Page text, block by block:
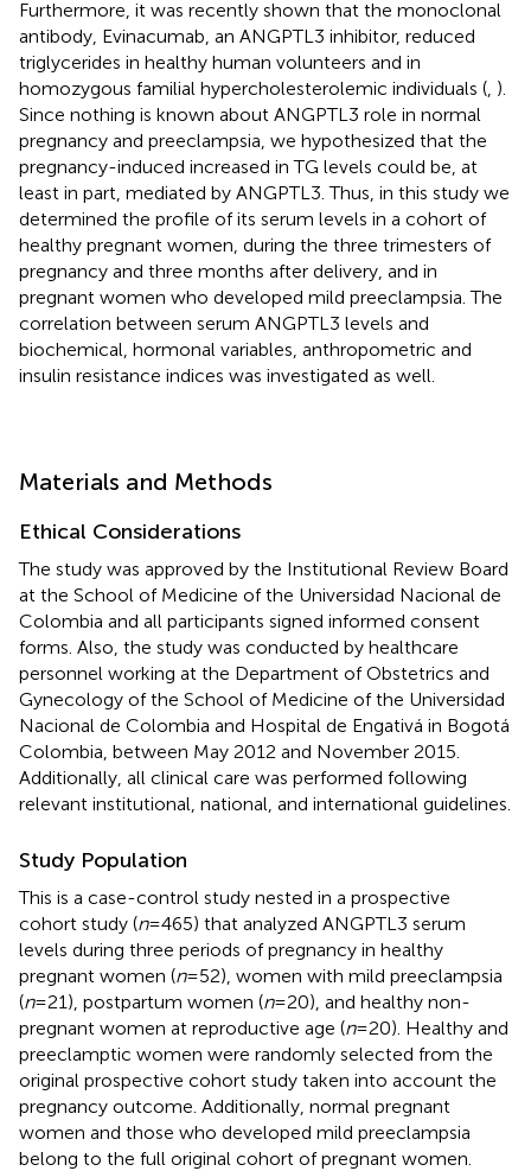
Furthermore, it was recently shown that the monoclonal
antibody, Evinacumab, an ANGPTL3 inhibitor, reduced
triglycerides in healthy human volunteers and in
homozygous familial hypercholesterolemic individuals ( ).
Since nothing is known about ANGPTL3 role in normal
pregnancy and preeclampsia, we hypothesized that the
pregnancy-induced increased in TG levels could be, at
least in part, mediated by ANGPTL3. Thus, in this study we
determined the profile of its serum levels in a cohort of
healthy pregnant women, during the three trimesters of
pregnancy and three months after delivery, and in
pregnant women who developed mild preeclampsia. The
correlation between serum ANGPTL3 levels and
biochemical, hormonal variables, anthropometric and
insulin resistance indices was investigated as well.
Materials and Methods
Ethical Considerations
The study was approved by the Institutional Review Board
at the School of Medicine of the Universidad Nacional de
Colombia and all participants signed informed consent
forms. Also, the study was conducted by healthcare
personnel working at the Department of Obstetrics and
Gynecology of the School of Medicine of the Universidad
Nacional de Colombia and Hospital de Engativá in Bogotá
Colombia, between May 2012 and November 2015.
Additionally, all clinical care was performed following
relevant institutional, national, and international guidelines.
Study Population
This is a case-control study nested in a prospective
cohort study (n=465) that analyzed ANGPTL3 serum
levels during three periods of pregnancy in healthy
pregnant women (n=52), women with mild preeclampsia
(n=21), postpartum women (n=20), and healthy non-
pregnant women at reproductive age (n=20). Healthy and
preeclamptic women were randomly selected from the
original prospective cohort study taken into account the
pregnancy outcome. Additionally, normal pregnant
women and those who developed mild preeclampsia
belong to the full original cohort of pregnant women.